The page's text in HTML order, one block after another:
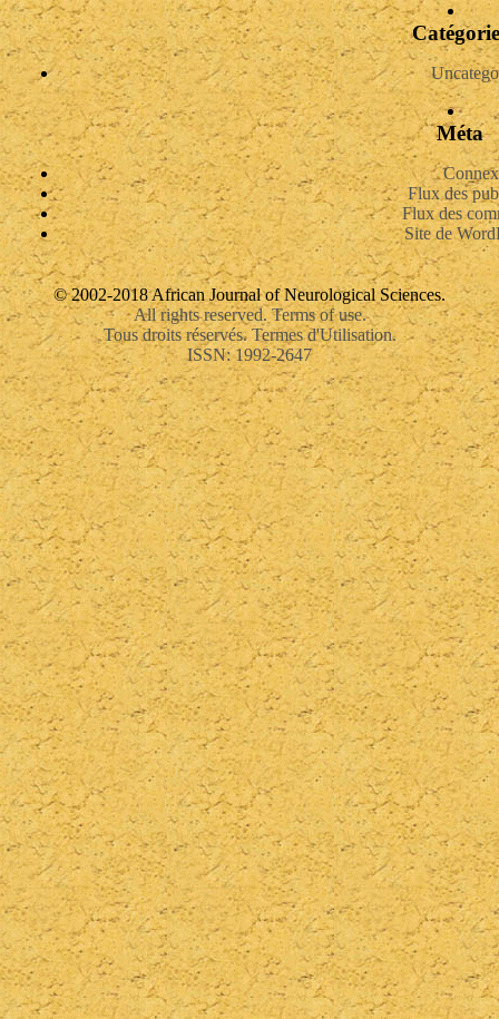
Méta
Flux des
Flux des
Site de
© 2002-2018 African Journal of Neurological Sciences.
All rights reserved. Terms of use.
Tous droits réservés. Termes d'Utilisation.
ISSN: 1992-2647